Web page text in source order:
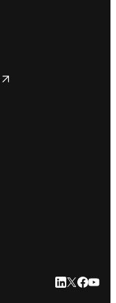
LinkedIn
Twitter